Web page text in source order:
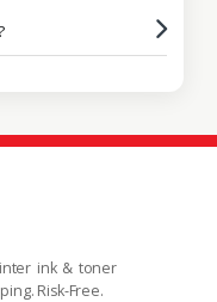
ink & toner
Risk-Free.